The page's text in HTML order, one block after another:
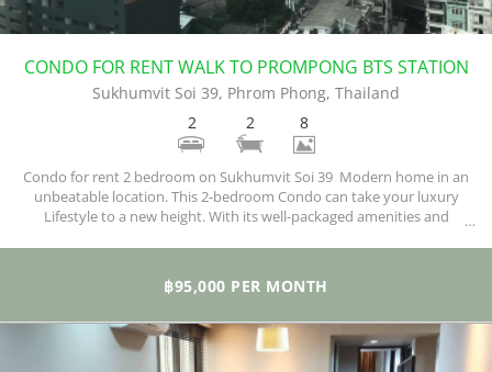
CONDO FOR RENT WALK TO PROMPONG BTS STATION
Sukhumvit Soi 39, Phrom Phong, Thailand
2
2 8
Condo for rent 2 bedroom on Sukhumvit Soi 39 Modern home in an
unbeatable location. This 2-bedroom Condo can take your luxury
Lifestyle to a new height. With its well-packaged amenities and
฿95,000 PER MONTH